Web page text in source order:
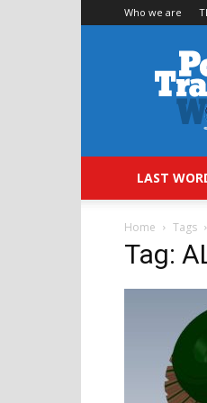
Who we are
Power
World
LAST
Home Tags
Tag: